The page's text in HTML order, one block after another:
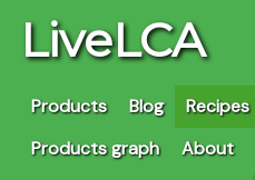
LiveLCA
Products Blog Recipes
Products graph
About